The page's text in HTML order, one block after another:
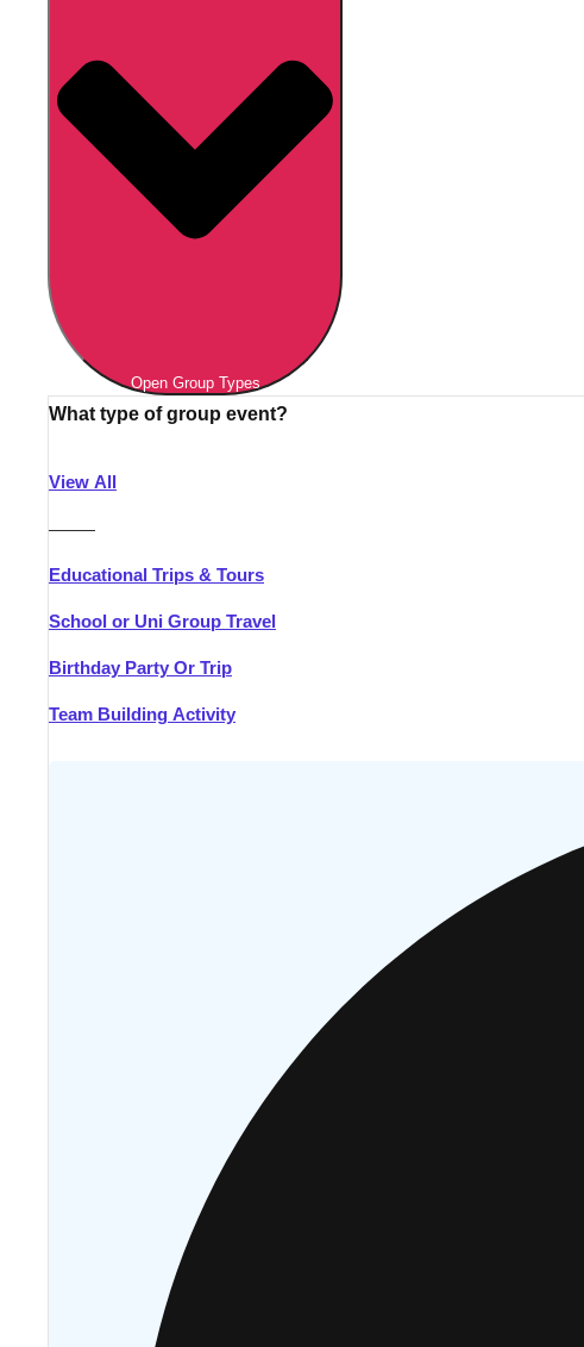
Open Group Types
What type of group event?
View All
———
Educational Trips & Tours
School or Uni Group Travel
Birthday Party Or Trip
Team Building Activity